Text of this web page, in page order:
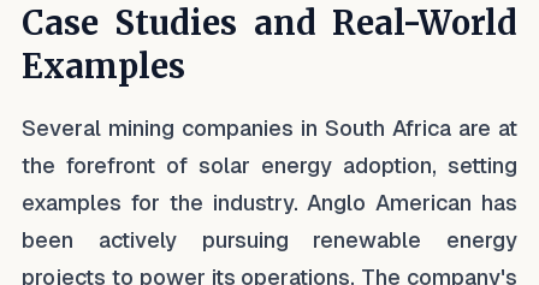
Case Studies and Real-World
Examples
Several mining companies in South Africa are at
the forefront of solar energy adoption, setting
examples for the industry. Anglo American has
been actively pursuing renewable energy
projects to power its operations. The company's